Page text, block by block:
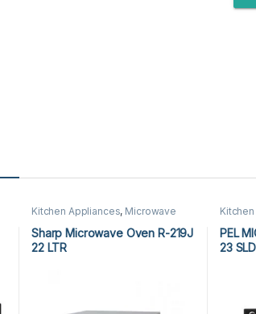
Kitchen Appliances, Microwave
Sharp Microwave Oven R-219J
22 LTR
PEL
23 SLD